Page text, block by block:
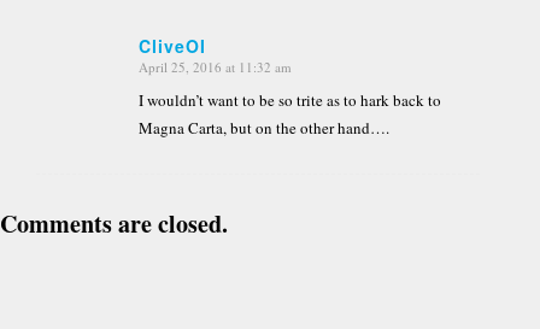
CliveOI
says:
April 25, 2016 at 11:32 am
I wouldn’t want to be so trite as to hark back to
Magna Carta, but on the other hand….
Comments are closed.